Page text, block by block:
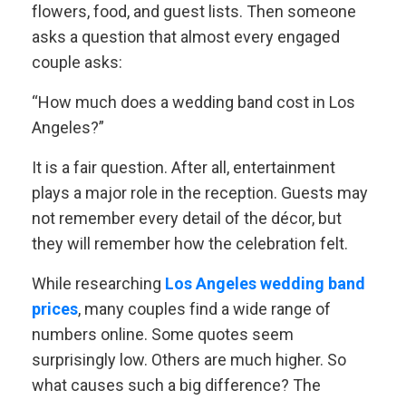
flowers, food, and guest lists. Then someone
asks a question that almost every engaged
couple asks:
“How much does a wedding band cost in Los
Angeles?”
It is a fair question. After all, entertainment
plays a major role in the reception. Guests may
not remember every detail of the décor, but
they will remember how the celebration felt.
While researching Los Angeles wedding band
prices, many couples find a wide range of
numbers online. Some quotes seem
surprisingly low. Others are much higher. So
what causes such a big difference? The